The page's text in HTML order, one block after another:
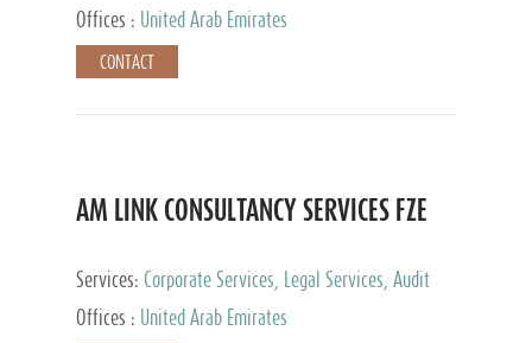
Advisory Services, Private Client Services
Offices : United Arab Emirates
CONTACT
AM LINK CONSULTANCY SERVICES FZE
Services: Corporate Services, Legal Services, Audit
and Accounting Services, Tax Advisory Services,
Private Client Services
Offices : United Arab Emirates